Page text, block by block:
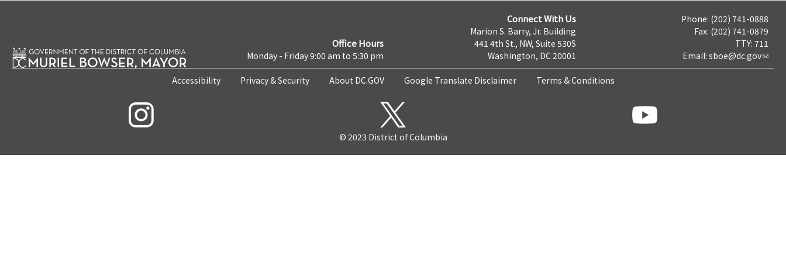
Office Hours
Monday - Friday 9:00 am to 5:30 pm
Connect With Us
Marion S. Barry, Jr. Building
441 4th St., NW, Suite 530S
Washington, DC 20001
Phone: (202) 741-0888
Fax: (202) 741-0879
TTY: 711
Email: sboe@dc.gov
Accessibility Privacy & Security About DC.GOV Google Translate Disclaimer Terms & Conditions
© 2023 District of Columbia